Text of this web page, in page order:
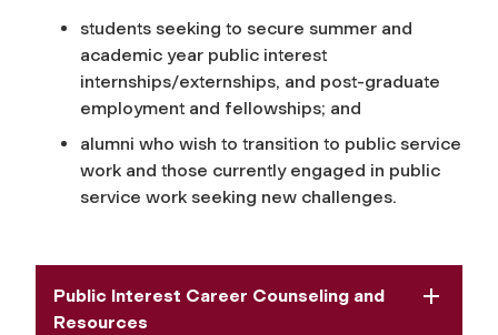
students seeking to secure summer and
academic year public interest
internships/externships, and post-graduate
employment and fellowships; and
alumni who wish to transition to public service
work and those currently engaged in public
service work seeking new challenges.
Public Interest Career Counseling and
Resources